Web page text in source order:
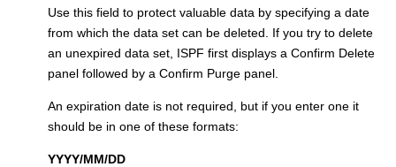
Use this field to protect valuable data by specifying a date
from which the data set can be deleted. If you try to delete
an unexpired data set, ISPF first displays a Confirm Delete
panel followed by a Confirm Purge panel.
An expiration date is not required, but if you enter one it
should be in one of these formats:
YYYY/MM/DD